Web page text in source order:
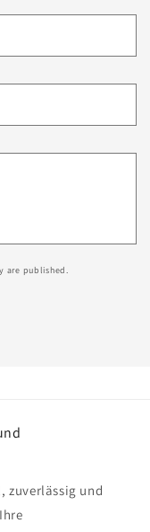
are published.
zuverlässig und